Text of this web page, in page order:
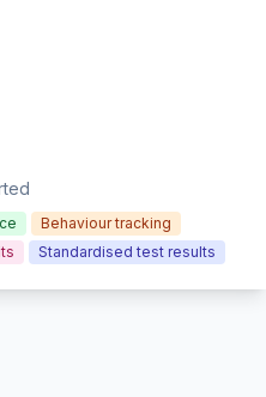
Behaviour tracking
Standardised test results